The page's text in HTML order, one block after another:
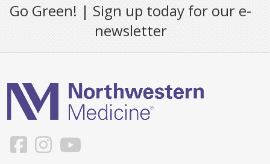
Stress Management
Events
Beautiful You Workshops
Nutrition Classes
New Participant Form/Formulario de Participacion
Go Green! | Sign up today for our e-
newsletter